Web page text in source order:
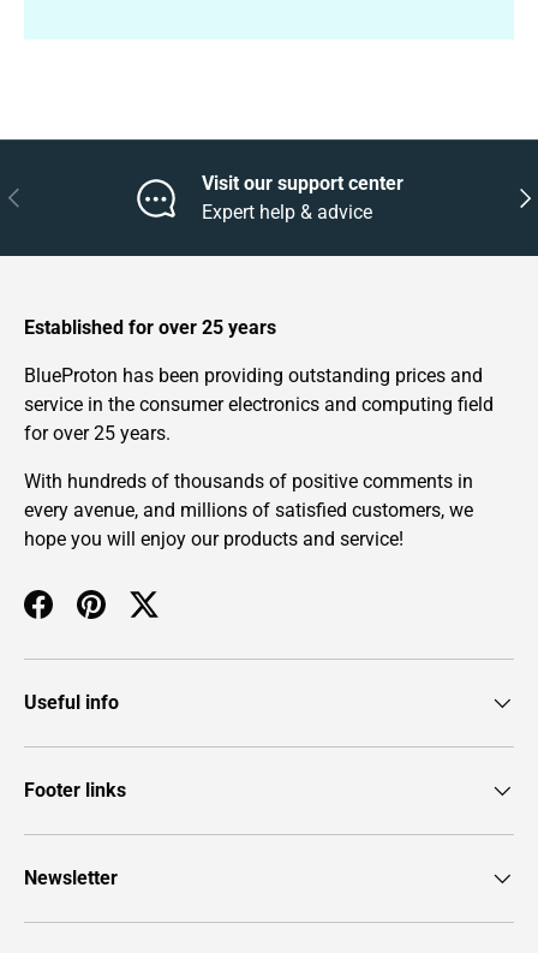
Previous
Visit our support center
Expert help & advice
Established for over 25 years
BlueProton has been providing outstanding prices and
service in the consumer electronics and computing field
for over 25 years.
With hundreds of thousands of positive comments in
every avenue, and millions of satisfied customers, we
hope you will enjoy our products and service!
FacebookPinterestTwitter
Useful info
Footer links
Newsletter